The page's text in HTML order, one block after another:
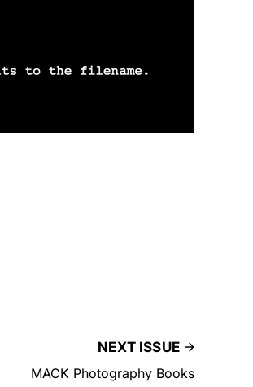
NEXT ISSUE
MACK Photography Books